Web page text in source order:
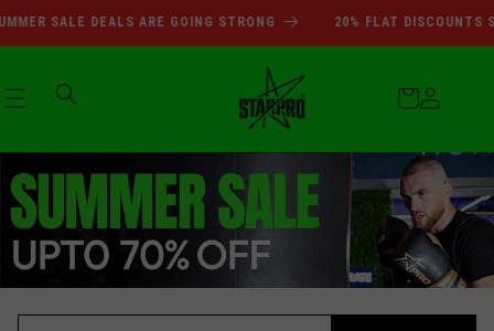
Skip to
SALE DEALS ARE GOING STRONG 20% FLAT DISCOUNTS
SUMMER SALE DEALS ARE
Log
in
Cart